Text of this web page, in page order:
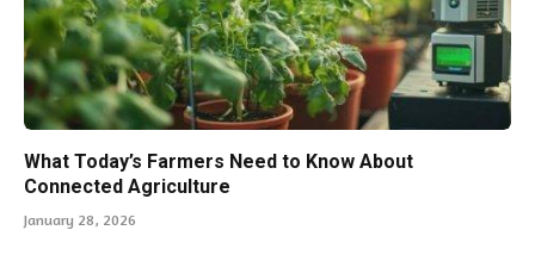
What Today’s Farmers Need to Know About
Connected Agriculture
January 28, 2026